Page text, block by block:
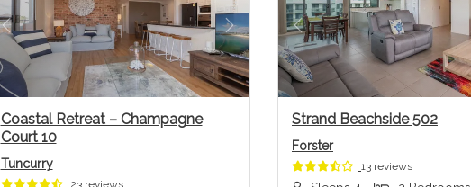
Previous Next
Coastal Retreat – Champagne
Court 10
Tuncurry
23 reviews
Previous
Strand Beachside 502
Forster
13 reviews